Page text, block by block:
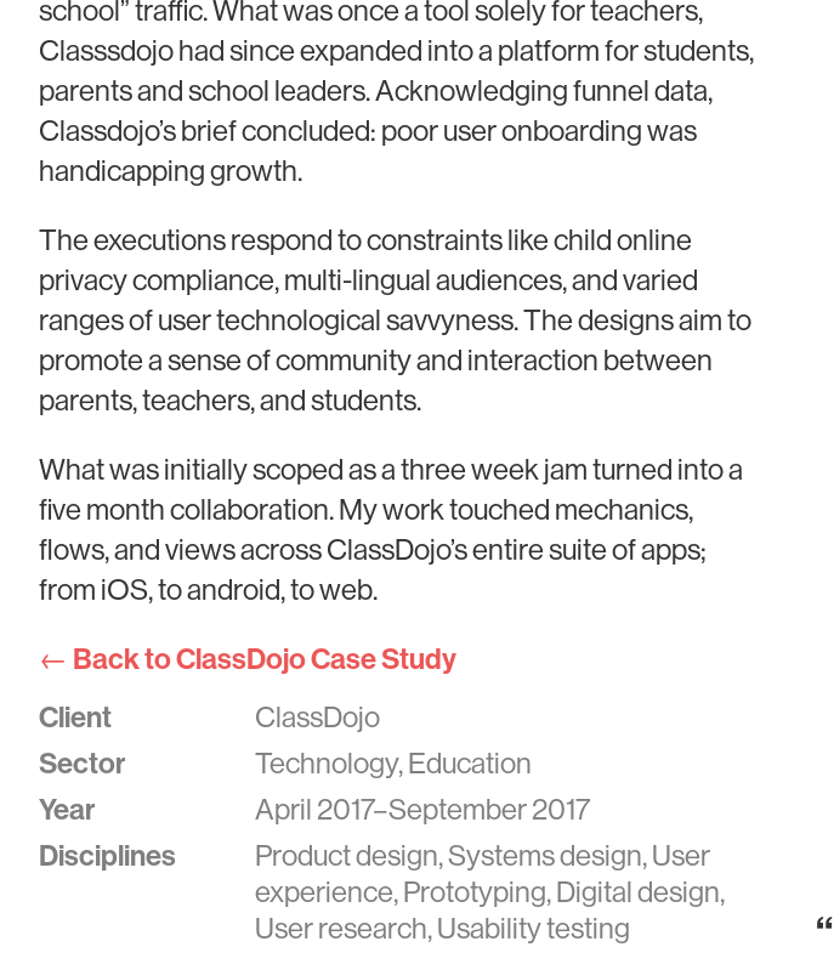
school” traffic. What was once a tool solely for teachers,
Classsdojo had since expanded into a platform for students,
parents and school leaders. Acknowledging funnel data,
Classdojo’s brief concluded: poor user onboarding was
handicapping growth.
The executions respond to constraints like child online
privacy compliance, multi-lingual audiences, and varied
ranges of user technological savvyness. The designs aim to
promote a sense of community and interaction between
parents, teachers, and students.
What was initially scoped as a three week jam turned into a
five month collaboration. My work touched mechanics,
flows, and views across ClassDojo’s entire suite of apps;
from iOS, to android, to web.
← Back to ClassDojo Case Study
Client
ClassDojo
Sector
Technology, Education
Year
April 2017–September 2017
Disciplines
Product design, Systems design, User
experience, Prototyping, Digital design,
User research, Usability testing